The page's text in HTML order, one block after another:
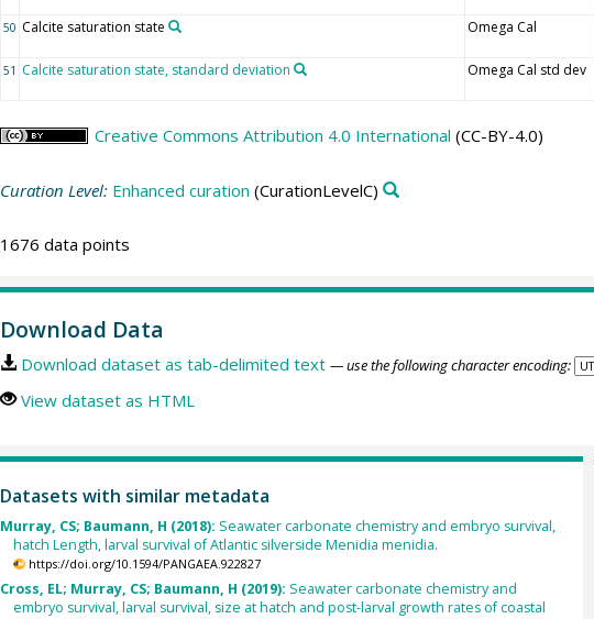
50 Calcite saturation state Omega Cal
51 Calcite saturation state, standard deviation Omega Cal std dev
Creative Commons Attribution 4.0 International (CC-BY-4.0)
Curation Level: Enhanced curation (CurationLevelC)
1676 data points
Download Data
Download dataset as tab-delimited text — use the following character encoding:
View dataset as HTML
Datasets with similar metadata
Murray, CS; Baumann, H (2018): Seawater carbonate chemistry and embryo survival,
hatch Length, larval survival of Atlantic silverside Menidia menidia.
https://doi.org/10.1594/PANGAEA.922827
Cross, EL; Murray, CS; Baumann, H (2019): Seawater carbonate chemistry and
embryo survival, larval survival, size at hatch and post-larval growth rates of coastal